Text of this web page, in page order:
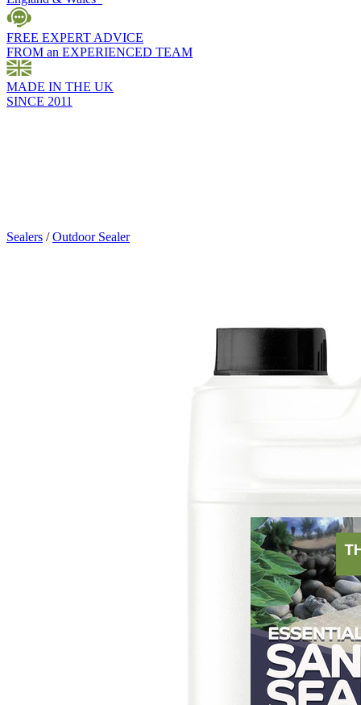
FREE EXPERT ADVICE
FROM an EXPERIENCED TEAM
MADE IN THE UK
SINCE 2011
Sealers /Outdoor Sealer